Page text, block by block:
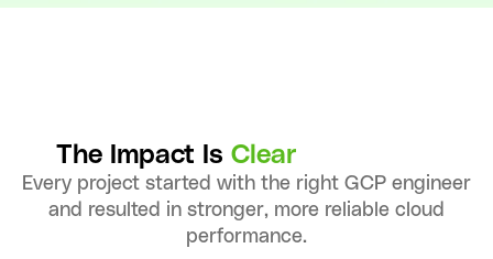
The Impact Is Clear
Every project started with the right GCP engineer
and resulted in stronger, more reliable cloud
performance.